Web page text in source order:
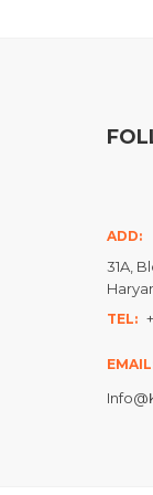
ADD:
31A,
TEL: